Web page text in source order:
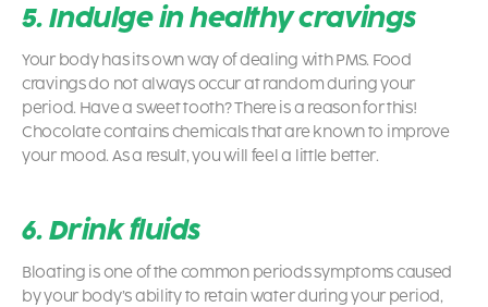
5. Indulge in healthy cravings
Your body has its own way of dealing with PMS. Food
cravings do not always occur at random during your
period. Have a sweet tooth? There is a reason for this!
Chocolate contains chemicals that are known to improve
your mood. As a result, you will feel a little better.
6. Drink fluids
Bloating is one of the common periods symptomscaused
by your body’s ability to retain water during your period,